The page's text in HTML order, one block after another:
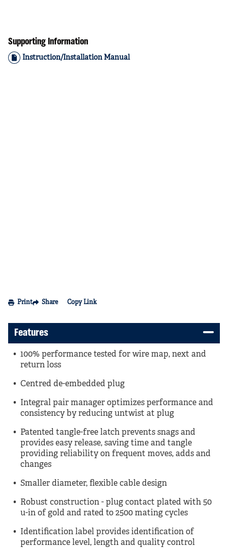
Supporting Information
Instruction/Installation Manual
Print Share Copy Link
Features
100% performance tested for wire map, next and
return loss
Centred de-embedded plug
Integral pair manager optimizes performance and
consistency by reducing untwist at plug
Patented tangle-free latch prevents snags and
provides easy release, saving time and tangle
providing reliability on frequent moves, adds and
changes
Smaller diameter, flexible cable design
Robust construction - plug contact plated with 50
u-in of gold and rated to 2500 mating cycles
Identification label provides identification of
performance level, length and quality control